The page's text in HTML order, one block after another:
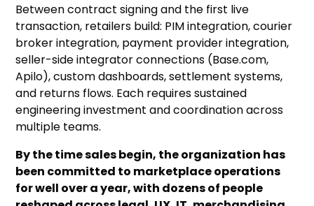
Between contract signing and the first live
transaction, retailers build: PIM integration, courier
broker integration, payment provider integration,
seller-side integrator connections (Base.com,
Apilo), custom dashboards, settlement systems,
and returns flows. Each requires sustained
engineering investment and coordination across
multiple teams.
By the time sales begin, the organization has
been committed to marketplace operations
for well over a year, with dozens of people